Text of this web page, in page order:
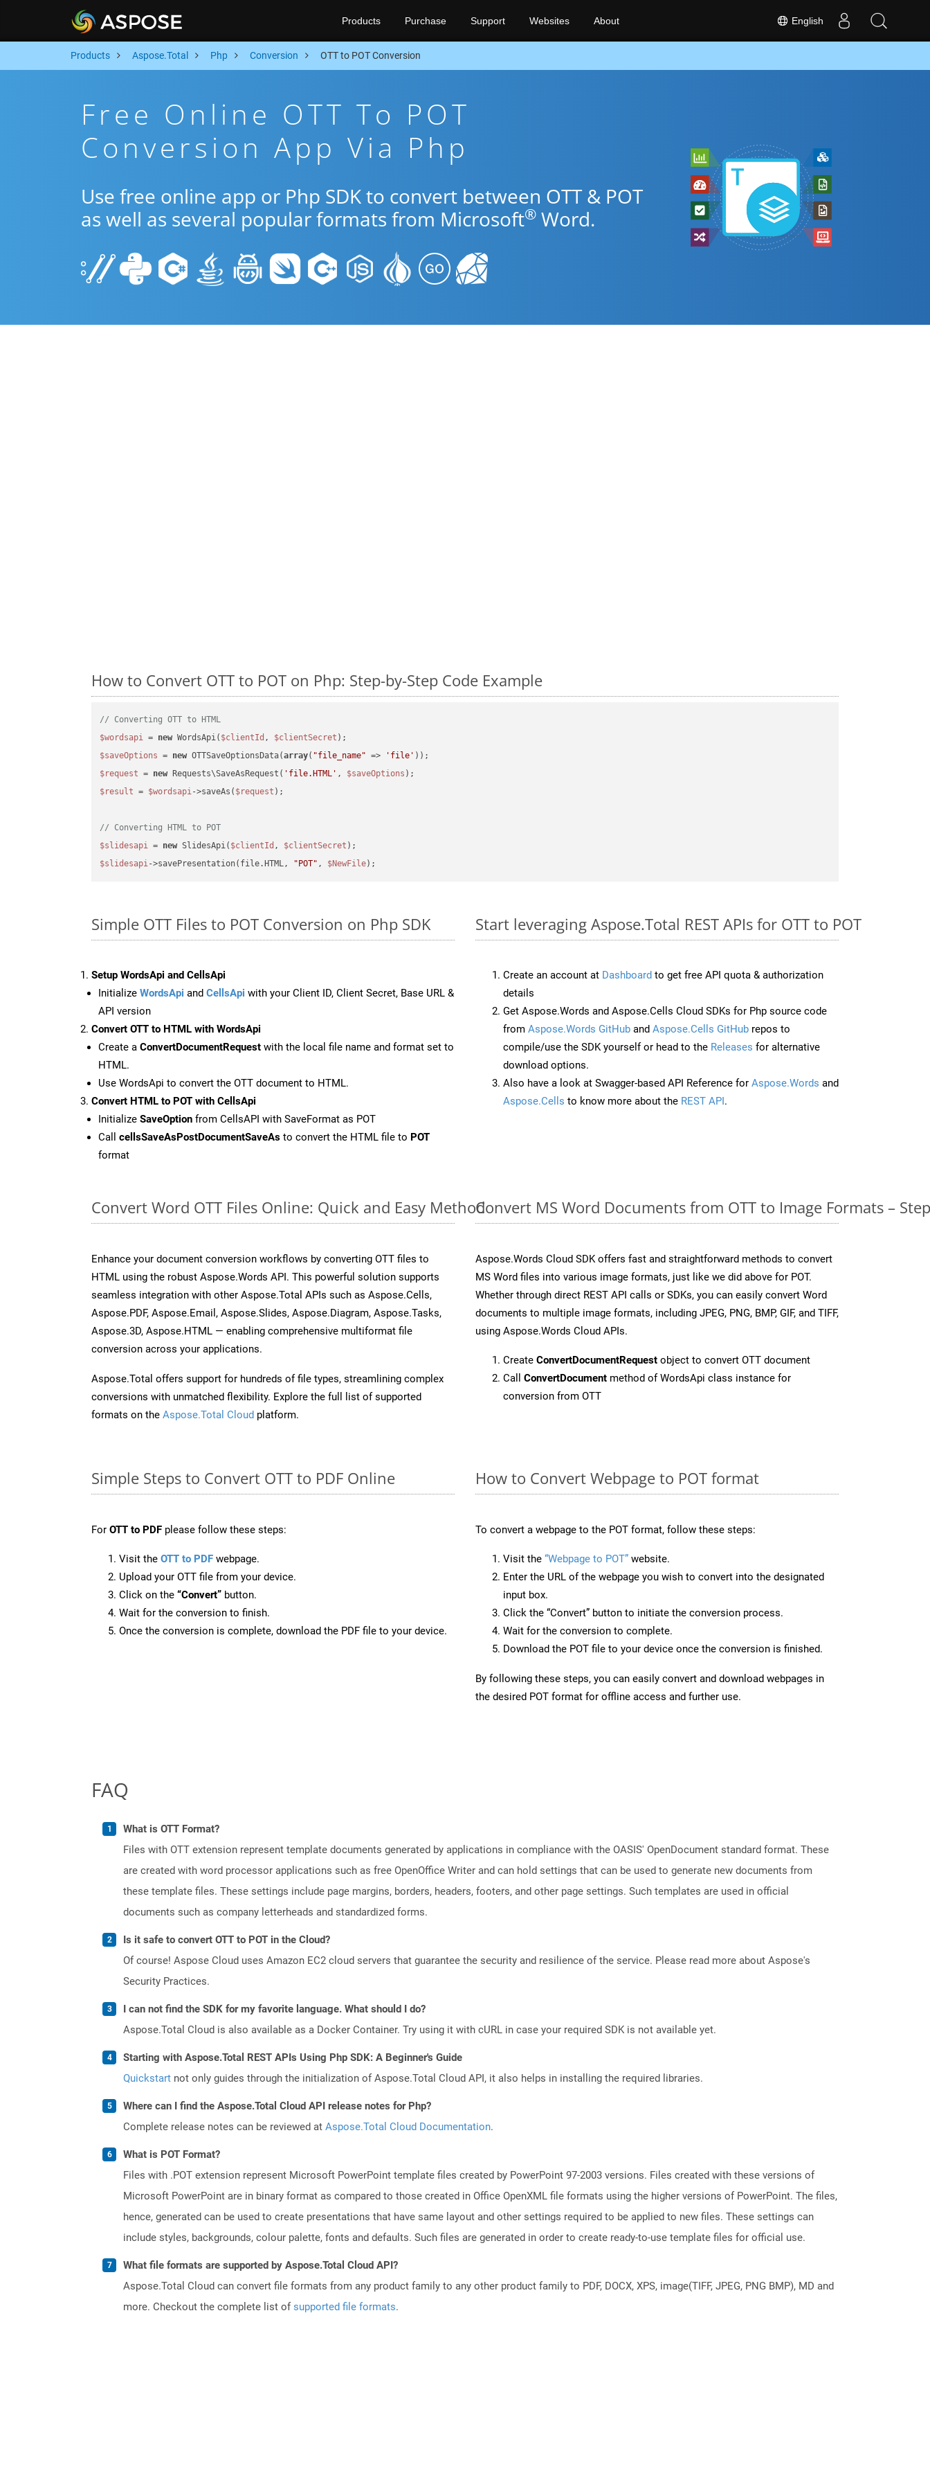
English
Products Purchase Support Websites About
Products Aspose.Total Php Conversion OTT to POT Conversion
Free Online OTT To POT
Conversion App Via Php
Use free online app or Php SDK to convert between OTT & POT
as well as several popular formats from Microsoft® Word.
How to Convert OTT to POT on Php: Step-by-Step Code Example
// Converting OTT to HTML
$wordsapi = new WordsApi( $clientId , $clientSecret
$saveOptions = new OTTSaveOptionsData(array( "file_name" => 'file'
$request = new Requests\SaveAsRequest( 'file.HTML' , $saveOptions
$result = $wordsapi->saveAs( $request );
// Converting HTML to POT
$slidesapi = new SlidesApi( $clientId , $clientSecret
$slidesapi->savePresentation(file.HTML, "POT" , $NewFile
Simple OTT Files to POT Conversion on Php SDK
Setup WordsApi and CellsApi
Initialize WordsApi and CellsApi with your Client ID, Client Secret, Base URL &
API version
Convert OTT to HTML with WordsApi
Create a ConvertDocumentRequest with the local file name and format set to
HTML.
Use WordsApi to convert the OTT document to HTML.
Convert HTML to POT with CellsApi
Initialize SaveOption from CellsAPI with SaveFormat as POT
Call cellsSaveAsPostDocumentSaveAs to convert the HTML file to POT
format
Start leveraging Aspose.Total REST APIs for OTT to POT
Create an account at Dashboard to get free API quota & authorization
details
Get Aspose.Words and Aspose.Cells Cloud SDKs for Php source code
from Aspose.Words GitHub and Aspose.Cells GitHub repos to
compile/use the SDK yourself or head to the Releases for alternative
download options.
Also have a look at Swagger-based API Reference for Aspose.Words and
Aspose.Cells to know more about the REST API.
Convert Word OTT Files Online: Quick and Easy Method
Enhance your document conversion workflows by converting OTT files to
HTML using the robust Aspose.Words API. This powerful solution supports
seamless integration with other Aspose.Total APIs such as Aspose.Cells,
Aspose.PDF, Aspose.Email, Aspose.Slides, Aspose.Diagram, Aspose.Tasks,
Aspose.3D, Aspose.HTML — enabling comprehensive multiformat file
conversion across your applications.
Aspose.Total offers support for hundreds of file types, streamlining complex
conversions with unmatched flexibility. Explore the full list of supported
formats on the Aspose.Total Cloud platform.
Convert MS Word Documents from OTT to Image Formats –
Aspose.Words Cloud SDK offers fast and straightforward methods to convert
MS Word files into various image formats, just like we did above for POT.
Whether through direct REST API calls or SDKs, you can easily convert Word
documents to multiple image formats, including JPEG, PNG, BMP, GIF, and TIFF,
using Aspose.Words Cloud APIs.
Create ConvertDocumentRequest object to convert OTT document
Call ConvertDocument method of WordsApi class instance for
conversion from OTT
Simple Steps to Convert OTT to PDF Online
For OTT to PDF please follow these steps:
Visit the OTT to PDF webpage.
Upload your OTT file from your device.
Click on the “Convert” button.
Wait for the conversion to finish.
Once the conversion is complete, download the PDF file to your device.
How to Convert Webpage to POT format
To convert a webpage to the POT format, follow these steps:
Visit the “Webpage to POT” website.
Enter the URL of the webpage you wish to convert into the designated
input box.
Click the “Convert” button to initiate the conversion process.
Wait for the conversion to complete.
Download the POT file to your device once the conversion is finished.
By following these steps, you can easily convert and download webpages in
the desired POT format for offline access and further use.
FAQ
What is OTT Format?
Files with OTT extension represent template documents generated by applications in compliance with the OASIS' OpenDocument standard format. These
are created with word processor applications such as free OpenOffice Writer and can hold settings that can be used to generate new documents from
these template files. These settings include page margins, borders, headers, footers, and other page settings. Such templates are used in official
documents such as company letterheads and standardized forms.
Is it safe to convert OTT to POT in the Cloud?
Of course! Aspose Cloud uses Amazon EC2 cloud servers that guarantee the security and resilience of the service. Please read more about Aspose's
Security Practices.
I can not find the SDK for my favorite language. What should I do?
Aspose.Total Cloud is also available as a Docker Container. Try using it with cURL in case your required SDK is not available yet.
Starting with Aspose.Total REST APIs Using Php SDK: A Beginner's Guide
Quickstart not only guides through the initialization of Aspose.Total Cloud API, it also helps in installing the required libraries.
Where can I find the Aspose.Total Cloud API release notes for Php?
Complete release notes can be reviewed at Aspose.Total Cloud Documentation.
What is POT Format?
Files with .POT extension represent Microsoft PowerPoint template files created by PowerPoint 97-2003 versions. Files created with these versions of
Microsoft PowerPoint are in binary format as compared to those created in Office OpenXML file formats using the higher versions of PowerPoint. The files,
hence, generated can be used to create presentations that have same layout and other settings required to be applied to new files. These settings can
include styles, backgrounds, colour palette, fonts and defaults. Such files are generated in order to create ready-to-use template files for official use.
What file formats are supported by Aspose.Total Cloud API?
Aspose.Total Cloud can convert file formats from any product family to any other product family to PDF, DOCX, XPS, image(TIFF, JPEG, PNG BMP), MD and
more. Checkout the complete list ofsupported file formats.